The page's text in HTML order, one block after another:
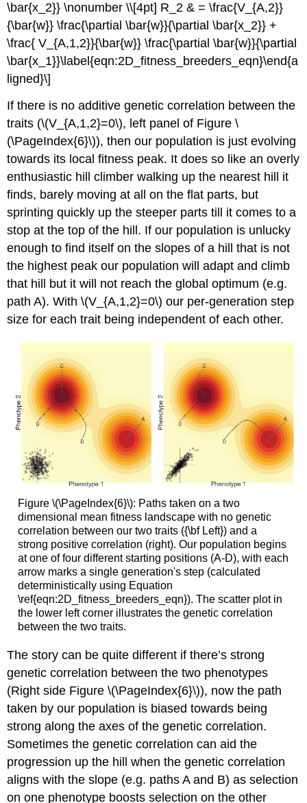
\bar{x_2}} \nonumber \\[4pt] R_2 & = \frac{V_{A,2}}
{\bar{w}} \frac{\partial \bar{w}}{\partial \bar{x_2}} +
\frac{ V_{A,1,2}}{\bar{w}} \frac{\partial \bar{w}}{\partial
\bar{x_1}}\label{eqn:2D_fitness_breeders_eqn}\end{a
ligned}\]
If there is no additive genetic correlation between the
traits (\(V_{A,1,2}=0\), left panel of Figure \
(\PageIndex{6}\)), then our population is just evolving
towards its local fitness peak. It does so like an overly
enthusiastic hill climber walking up the nearest hill it
finds, barely moving at all on the flat parts, but
sprinting quickly up the steeper parts till it comes to a
stop at the top of the hill. If our population is unlucky
enough to find itself on the slopes of a hill that is not
the highest peak our population will adapt and climb
that hill but it will not reach the global optimum (e.g.
path A). With\(V_{A,1,2}=0\) our per-generation step
size for each trait being independent of each other.
Figure \(\PageIndex{6}\): Paths taken on a two
dimensional mean fitness landscape with no genetic
correlation between our two traits ({\bf Left}) and a
strong positive correlation (right). Our population begins
at one of four different starting positions (A-D), with each
arrow marks a single generation's step (calculated
deterministically using Equation
\ref{eqn:2D_fitness_breeders_eqn}). The scatter plot in
the lower left corner illustrates the genetic correlation
between the two traits.
The story can be quite different if there’s strong
genetic correlation between the two phenotypes
(Right side Figure \(\PageIndex{6}\)), now the path
taken by our population is biased towards being
strong along the axes of the genetic correlation.
Sometimes the genetic correlation can aid the
progression up the hill when the genetic correlation
aligns with the slope (e.g. paths A and B) as selection
on one phenotype boosts selection on the other